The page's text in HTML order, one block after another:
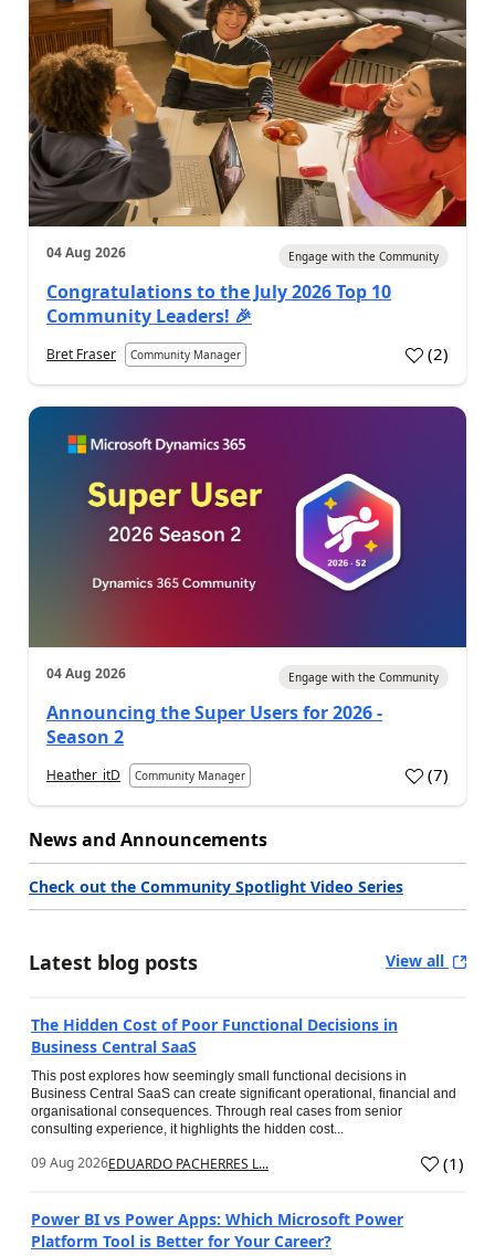
04 Aug 2026 Engage with the Community
Congratulations to the July 2026 Top 10
Community Leaders! 🎉
Bret Fraser Community Manager (2)
04 Aug 2026 Engage with the Community
Announcing the Super Users for 2026 -
Season 2
Heather_itD Community Manager (7)
News and Announcements
Check out the Community Spotlight Video Series
Latest blog posts View all
The Hidden Cost of Poor Functional Decisions in
Business Central SaaS
This post explores how seemingly small functional decisions in
Business Central SaaS can create significant operational, financial and
organisational consequences. Through real cases from senior
consulting experience, it highlights the hidden cost...
09 Aug 2026EDUARDO PACHERRES L... (1)
Power BI vs Power Apps: Which Microsoft Power
Platform Tool is Better for Your Career?